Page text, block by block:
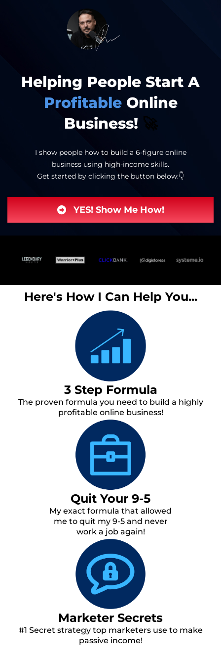
Helping People Start A
ProfitableOnline
Business! 🚀
I show people how to build a 6-figure online
business using high-income skills.
Get started by clicking the button below:👇
YES! Show Me How!
Here's How I Can Help You...
3 Step Formula
The proven formula you need to build a highly
profitable online business!
Quit Your 9-5
My exact formula that allowed
me to quit my 9-5 and never
work a job again!
Marketer Secrets
#1 Secret strategy top marketers use to make
passive income!